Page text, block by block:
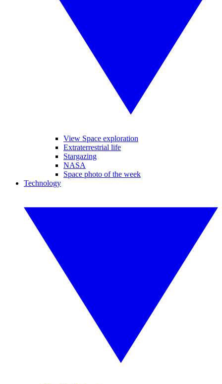
View Space exploration
Extraterrestrial life
Stargazing
NASA
Space photo of the week
Technology